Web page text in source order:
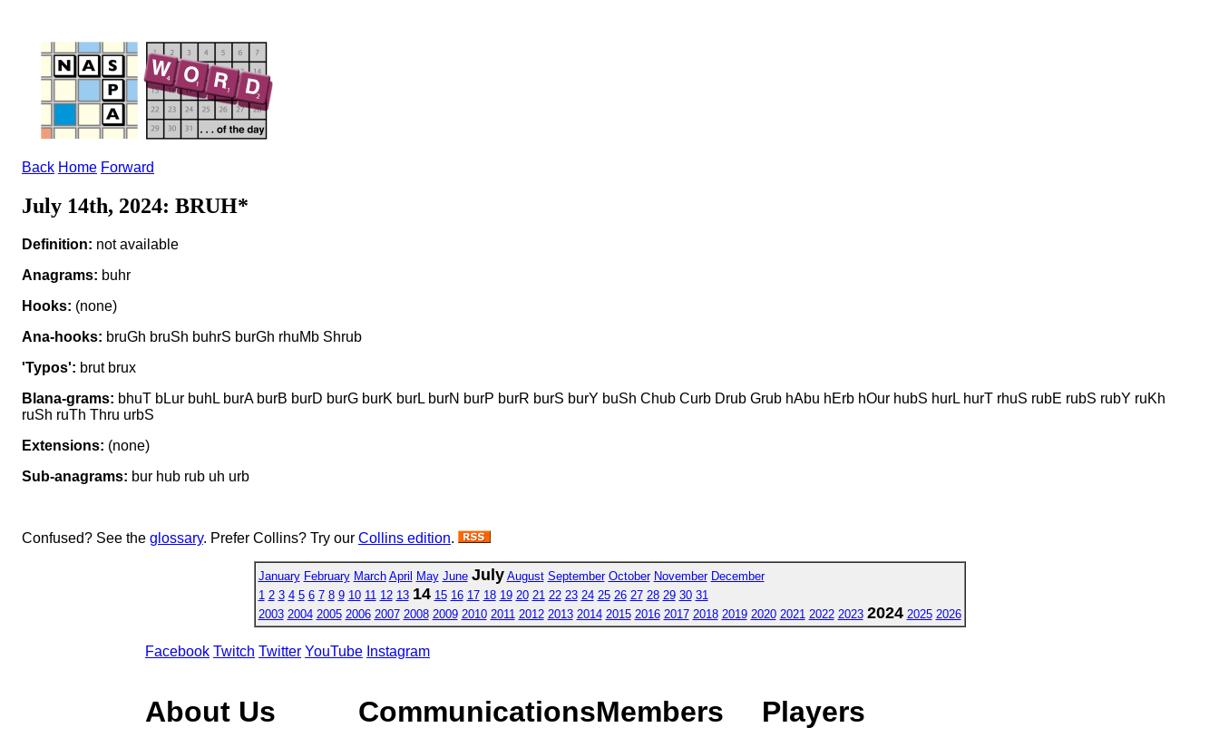
Back Home Forward
July 14th, 2024: BRUH*
Definition: not available
Anagrams: buhr
Hooks: (none)
Ana-hooks: bruGh bruSh buhrS burGh rhuMb Shrub
'Typos': brut brux
Blana-grams: bhuT bLur buhL burA burB burD burG burK burL burN burP burR burS burY buSh Chub Curb Drub Grub hAbu hErb hOur hubS hurL hurT rhuS rubE rubS rubY ruKh
ruSh ruTh Thru urbS
Extensions: (none)
Sub-anagrams: bur hub rub uh urb
Confused? See the glossary. Prefer Collins? Try our Collins edition.
January February March April May June July August September October November December
1 2 3 4 5 6 7 8 9 10 11 12 13 14 15 16 17 18 19 20 21 22 23 24 25 26 27 28 29 30 31
2003 2004 2005 2006 2007 2008 2009 2010 2011 2012 2013 2014 2015 2016 2017 2018 2019 2020 2021 2022 2023 2024 2025 2026
Facebook Twitch Twitter YouTube Instagram
About Us CommunicationsMembers Players